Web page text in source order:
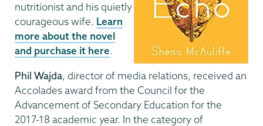
nutritionist and his quietly
courageous wife. Learn
more about the novel
and purchase it here.
Phil Wajda, director of media relations, received an
Accolades award from the Council for the
Advancement of Secondary Education for the
2017-18 academic year. In the category of